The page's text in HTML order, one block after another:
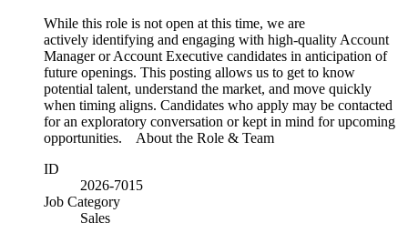
While this role is not open at this time, we are
actively identifying and engaging with high-quality Account
Manager or Account Executive candidates in anticipation of
future openings. This posting allows us to get to know
potential talent, understand the market, and move quickly
when timing aligns. Candidates who apply may be contacted
for an exploratory conversation or kept in mind for upcoming
opportunities. About the Role & Team
ID
2026-7015
Job Category
Sales